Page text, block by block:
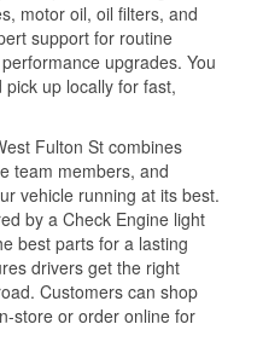
motor oil, oil filters, and
support for routine
upgrades. You
up locally for fast,
Fulton St combines
team members, and
vehicle running at its best.
by a Check Engine light
best parts for a lasting
drivers get the right
Customers can shop
store or order online for